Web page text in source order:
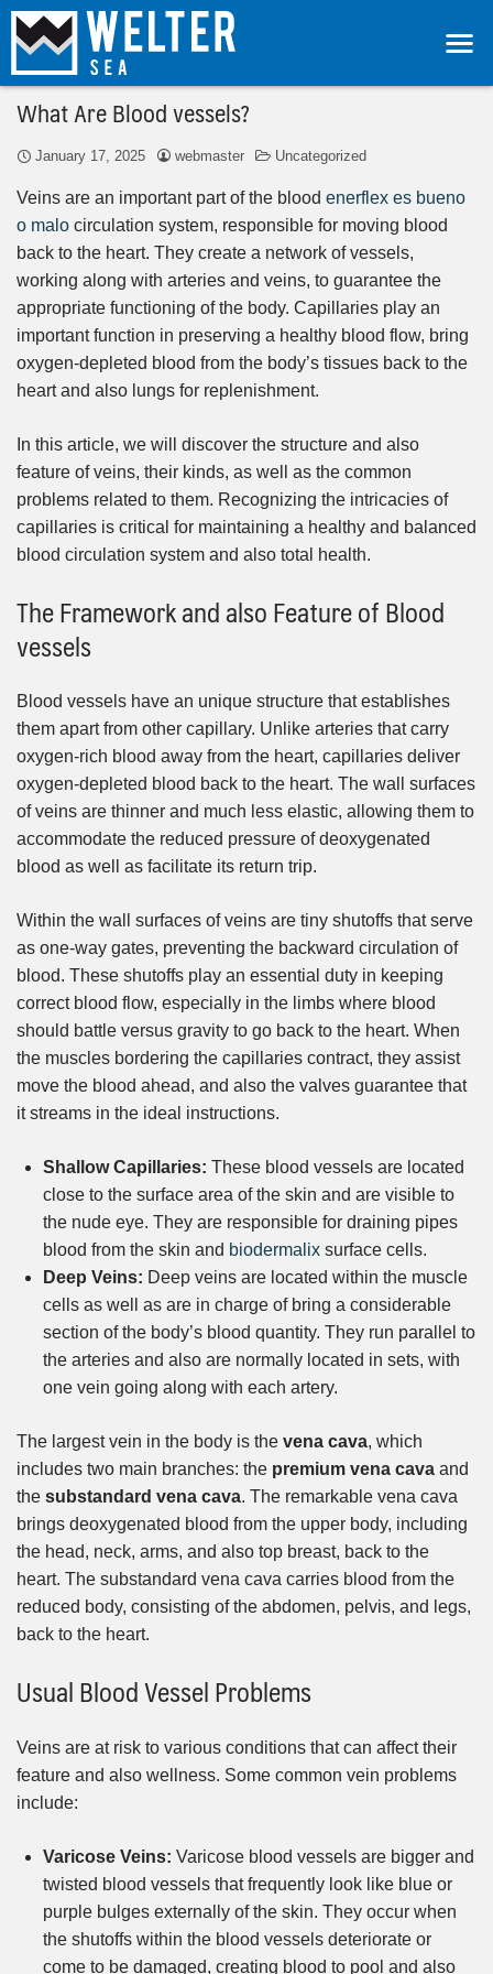
What Are Blood vessels?
January 17, 2025 webmaster Uncategorized
Veins are an important part of the blood enerflex es bueno
o malo circulation system, responsible for moving blood
back to the heart. They create a network of vessels,
working along with arteries and veins, to guarantee the
appropriate functioning of the body. Capillaries play an
important function in preserving a healthy blood flow, bring
oxygen-depleted blood from the body’s tissues back to the
heart and also lungs for replenishment.
In this article, we will discover the structure and also
feature of veins, their kinds, as well as the common
problems related to them. Recognizing the intricacies of
capillaries is critical for maintaining a healthy and balanced
blood circulation system and also total health.
The Framework and also Feature of Blood
vessels
Blood vessels have an unique structure that establishes
them apart from other capillary. Unlike arteries that carry
oxygen-rich blood away from the heart, capillaries deliver
oxygen-depleted blood back to the heart. The wall surfaces
of veins are thinner and much less elastic, allowing them to
accommodate the reduced pressure of deoxygenated
blood as well as facilitate its return trip.
Within the wall surfaces of veins are tiny shutoffs that serve
as one-way gates, preventing the backward circulation of
blood. These shutoffs play an essential duty in keeping
correct blood flow, especially in the limbs where blood
should battle versus gravity to go back to the heart. When
the muscles bordering the capillaries contract, they assist
move the blood ahead, and also the valves guarantee that
it streams in the ideal instructions.
Shallow Capillaries: These blood vessels are located
close to the surface area of the skin and are visible to
the nude eye. They are responsible for draining pipes
blood from the skin and biodermalix surface cells.
Deep Veins: Deep veins are located within the muscle
cells as well as are in charge of bring a considerable
section of the body’s blood quantity. They run parallel to
the arteries and also are normally located in sets, with
one vein going along with each artery.
The largest vein in the body is the vena cava, which
includes two main branches: the premium vena cava and
the substandard vena cava. The remarkable vena cava
brings deoxygenated blood from the upper body, including
the head, neck, arms, and also top breast, back to the
heart. The substandard vena cava carries blood from the
reduced body, consisting of the abdomen, pelvis, and legs,
back to the heart.
Usual Blood Vessel Problems
Veins are at risk to various conditions that can affect their
feature and also wellness. Some common vein problems
include:
Varicose Veins: Varicose blood vessels are bigger and
twisted blood vessels that frequently look like blue or
purple bulges externally of the skin. They occur when
the shutoffs within the blood vessels deteriorate or
come to be damaged, creating blood to pool and also